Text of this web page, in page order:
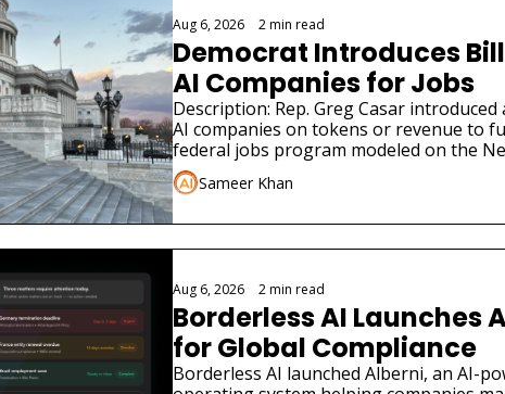
Aug 6, 2026
2 min read
Democrat Introduces
AI Companies for Jobs
Description: Rep. Greg Casar
AI companies on tokens or revenue to
federal jobs program modeled on the
Sameer Khan
Aug 6, 2026 2 min read
Borderless AI Launches
for Global Compliance
Borderless AI launched Alberni, an AI-